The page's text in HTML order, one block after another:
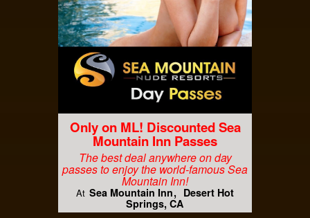
Only on ML! Discounted Sea
Mountain Inn Passes
The best deal anywhere on day
passes to enjoy the world-famous Sea
Mountain Inn!
At Sea Mountain Inn
Desert Hot
Springs, CA